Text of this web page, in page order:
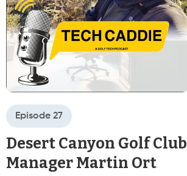
Episode 27
Desert Canyon Golf
Manager Martin Ort